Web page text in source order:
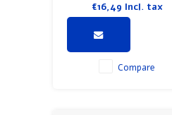
€16,49 Incl. tax
Compare